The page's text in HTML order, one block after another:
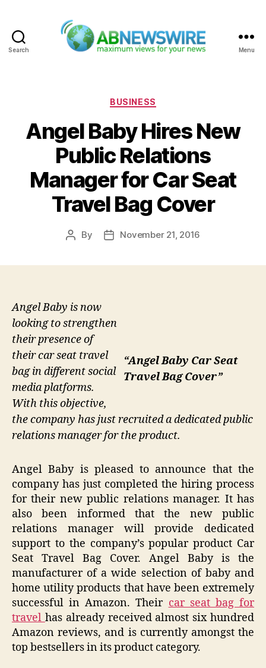
Search Menu
Categories
BUSINESS
Angel Baby Hires New
Public Relations
Manager for Car Seat
Travel Bag Cover
Post
By
PostNovember 21, 2016
“Angel Baby Car Seat
Travel Bag Cover”
Angel Baby is now
looking to strengthen
their presence of
their car seat travel
bag in different social
media platforms.
With this objective,
the company has just recruited a dedicated public
relations manager for the product.
Angel Baby is pleased to announce that the
company has just completed the hiring process
for their new public relations manager. It has
also been informed that the new public
relations manager will provide dedicated
support to the company’s popular product Car
Seat Travel Bag Cover. Angel Baby is the
manufacturer of a wide selection of baby and
home utility products that have been extremely
successful in Amazon. Their car seat bag for
travel has already received almost six hundred
Amazon reviews, and is currently amongst the
top bestsellers in its product category.